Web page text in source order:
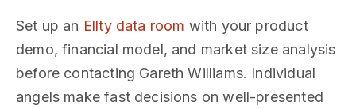
Set up an Ellty data room with your product
demo, financial model, and market size analysis
before contacting Gareth Williams. Individual
angels make fast decisions on well-presented